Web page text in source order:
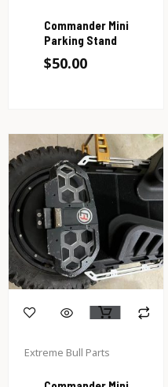
Commander Mini
Parking Stand
$50.00
Extreme Bull Parts